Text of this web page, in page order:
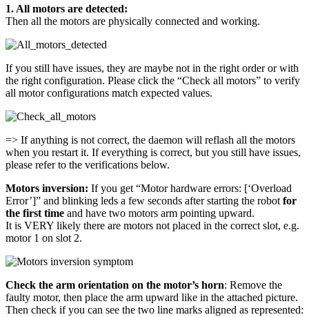
1. All motors are detected:
Then all the motors are physically connected and working.
If you still have issues, they are maybe not in the right order or with
the right configuration. Please click the “Check all motors” to verify
all motor configurations match expected values.
=> If anything is not correct, the daemon will reflash all the motors
when you restart it. If everything is correct, but you still have issues,
please refer to the verifications below.
Motors inversion: If you get “Motor hardware errors: [‘Overload
Error’]” and blinking leds a few seconds after starting the robot for
the first time and have two motors arm pointing upward.
It is VERY likely there are motors not placed in the correct slot, e.g.
motor 1 on slot 2.
Check the arm orientation on the motor’s horn: Remove the
faulty motor, then place the arm upward like in the attached picture.
Then check if you can see the two line marks aligned as represented: